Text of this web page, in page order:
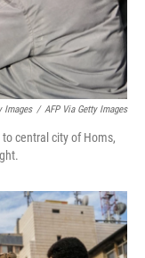
Images / AFP Via Getty Images
central city of Homs,